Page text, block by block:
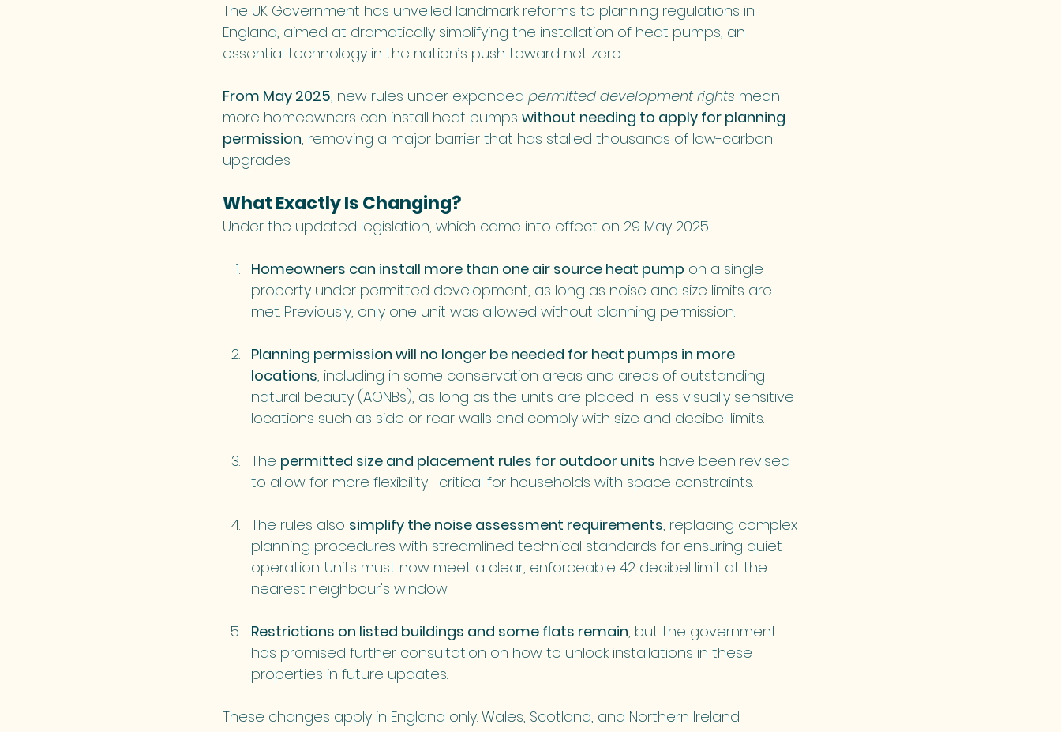
The UK Government has unveiled landmark reforms to planning regulations in
England, aimed at dramatically simplifying the installation of heat pumps, an
essential technology in the nation’s push toward net zero.
From May 2025, new rules under expanded permitted development rights mean
more homeowners can install heat pumps without needing to apply for planning
permission, removing a major barrier that has stalled thousands of low-carbon
upgrades.
What Exactly Is Changing?
Under the updated legislation, which came into effect on 29 May 2025:
Homeowners can install more than one air source heat pump on a single
property under permitted development, as long as noise and size limits are
met. Previously, only one unit was allowed without planning permission.
Planning permission will no longer be needed for heat pumps in more
locations, including in some conservation areas and areas of outstanding
natural beauty (AONBs), as long as the units are placed in less visually sensitive
locations such as side or rear walls and comply with size and decibel limits.
The permitted size and placement rules for outdoor units have been revised
to allow for more flexibility—critical for households with space constraints.
The rules also simplify the noise assessment requirements, replacing complex
planning procedures with streamlined technical standards for ensuring quiet
operation. Units must now meet a clear, enforceable 42 decibel limit at the
nearest neighbour's window.
Restrictions on listed buildings and some flats remain, but the government
has promised further consultation on how to unlock installations in these
properties in future updates.
These changes apply in England only. Wales, Scotland, and Northern Ireland